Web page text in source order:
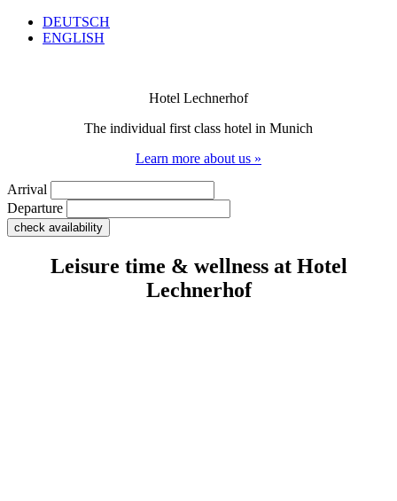
DEUTSCH
ENGLISH
Hotel Lechnerhof
The individual first class hotel in Munich
Learn more about us »
Arrival
Departure
Leisure time & wellness at Hotel
Lechnerhof